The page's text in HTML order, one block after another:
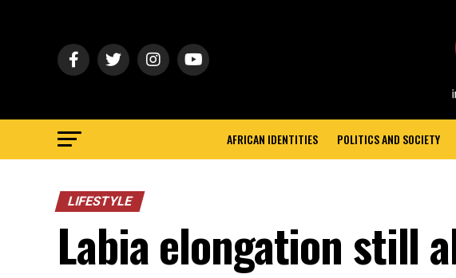
AFRICAN IDENTITIES POLITICS AND SOCIETY
LIFESTYLE
Labia elongation still